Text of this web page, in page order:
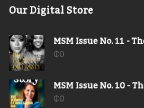
Our Digital Store
MSM Issue No. 11 -
₵0
MSM Issue No. 10 -
₵0